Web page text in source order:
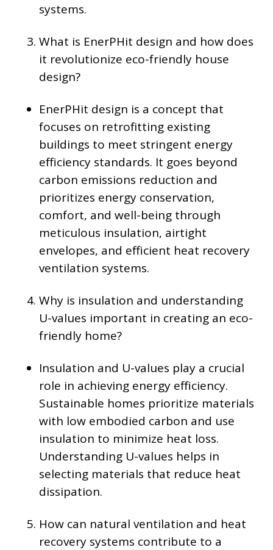
systems.
What is EnerPHit design and how does
it revolutionize eco-friendly house
design?
EnerPHit design is a concept that
focuses on retrofitting existing
buildings to meet stringent energy
efficiency standards. It goes beyond
carbon emissions reduction and
prioritizes energy conservation,
comfort, and well-being through
meticulous insulation, airtight
envelopes, and efficient heat recovery
ventilation systems.
Why is insulation and understanding
U-values important in creating an eco-
friendly home?
Insulation and U-values play a crucial
role in achieving energy efficiency.
Sustainable homes prioritize materials
with low embodied carbon and use
insulation to minimize heat loss.
Understanding U-values helps in
selecting materials that reduce heat
dissipation.
How can natural ventilation and heat
recovery systems contribute to a